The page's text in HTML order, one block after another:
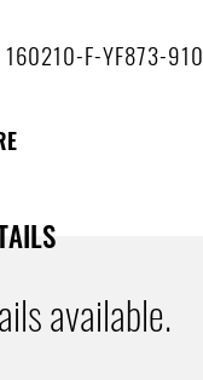
160210-F-YF873-910
available.